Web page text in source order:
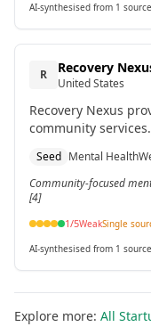
AI-synthesised from 1
R Recovery
United States
Recovery Nexus
community
Seed Mental Health
Community-focused
[4]
1/5WeakSingle
AI-synthesised from 1
Explore more: All